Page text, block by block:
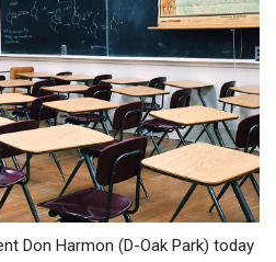
Don Harmon (D-Oak Park) today